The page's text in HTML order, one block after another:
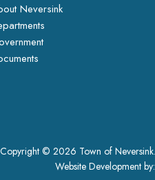
Neversink
Copyright © 2026 Town of
Website Development by: